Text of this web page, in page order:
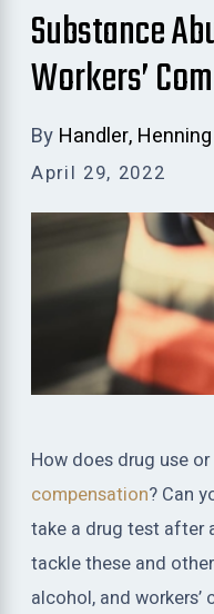
Substance
Workers’
By Handler,
April 29, 2022
How does drug use
compensation? Can
take a drug test after
tackle these and
alcohol, and workers’